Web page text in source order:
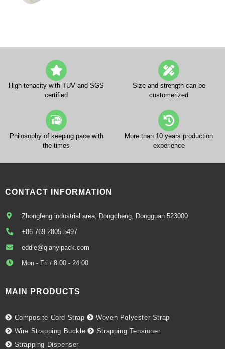
High tenacity with TUV and SGS
certified
Size and strength can be
customerized
Philosophy of keeping pace with
the times
More than 10 years production
experience
CONTACT INFORMATION
Zhongfeng industrial area, Dongcheng, Dongguan 523000
+86 769 2805 5497
eddie@qianyipack.com
Mon - Fri / 8:00 - 24:00
MAIN PRODUCTS
Composite Cord Strap
Woven Polyester Strap
Wire Strapping Buckle
Strapping Tensioner
Strapping Dispenser